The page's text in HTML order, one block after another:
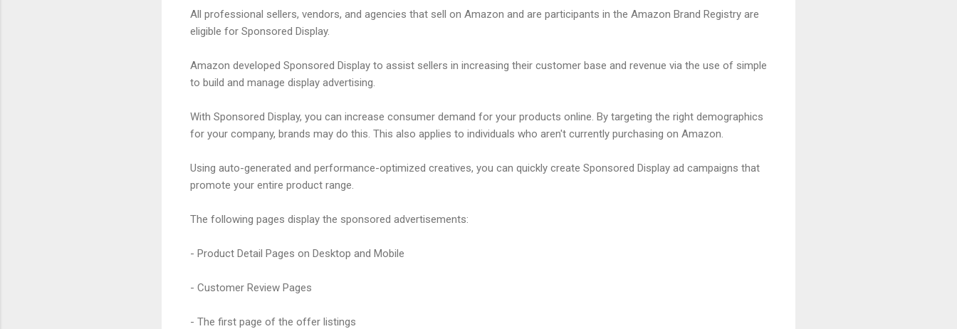
All professional sellers, vendors, and agencies that sell on Amazon and are participants in the Amazon Brand Registry are
eligible for Sponsored Display.
Amazon developed Sponsored Display to assist sellers in increasing their customer base and revenue via the use of simple
to build and manage display advertising.
With Sponsored Display, you can increase consumer demand for your products online. By targeting the right demographics
for your company, brands may do this. This also applies to individuals who aren't currently purchasing on Amazon.
Using auto-generated and performance-optimized creatives, you can quickly create Sponsored Display ad campaigns that
promote your entire product range.
The following pages display the sponsored advertisements:
- Product Detail Pages on Desktop and Mobile
- Customer Review Pages
- The first page of the offer listings